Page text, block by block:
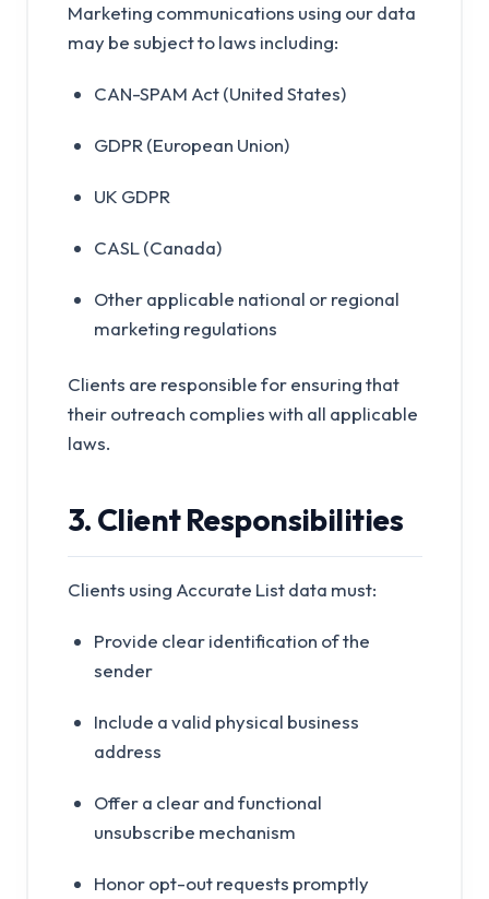
Marketing communications using our data
may be subject to laws including:
CAN-SPAM Act (United States)
GDPR (European Union)
UK GDPR
CASL (Canada)
Other applicable national or regional
marketing regulations
Clients are responsible for ensuring that
their outreach complies with all applicable
laws.
3. Client Responsibilities
Clients using Accurate List data must:
Provide clear identification of the
sender
Include a valid physical business
address
Offer a clear and functional
unsubscribe mechanism
Honor opt-out requests promptly